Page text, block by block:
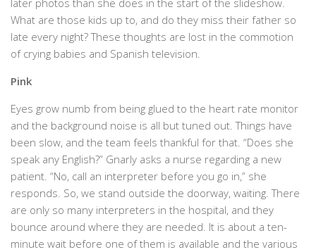
later photos than she does in the start of the slideshow.
What are those kids up to, and do they miss their father so
late every night? These thoughts are lost in the commotion
of crying babies and Spanish television.
Pink
Eyes grow numb from being glued to the heart rate monitor
and the background noise is all but tuned out. Things have
been slow, and the team feels thankful for that. “Does she
speak any English?” Gnarly asks a nurse regarding a new
patient. “No, call an interpreter before you go in,” she
responds. So, we stand outside the doorway, waiting. There
are only so many interpreters in the hospital, and they
bounce around where they are needed. It is about a ten-
minute wait before one of them is available and the various